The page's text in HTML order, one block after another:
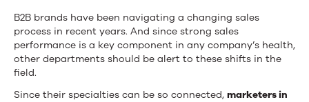
Need
to
Know
About
B2B brands have been navigating a changing sales
process in recent years. And since strong sales
performance is a key component in any company’s health,
other departments should be alert to these shifts in the
field.
Since their specialties can be so connected, marketers in